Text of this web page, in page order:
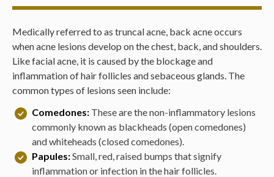
Medically referred to as truncal acne, back acne occurs
when acne lesions develop on the chest, back, and shoulders.
Like facial acne, it is caused by the blockage and
inflammation of hair follicles and sebaceous glands. The
common types of lesions seen include:
Comedones: These are the non-inflammatory lesions
commonly known as blackheads (open comedones)
and whiteheads (closed comedones).
Papules:Small, red, raised bumps that signify
inflammation or infection in the hair follicles.